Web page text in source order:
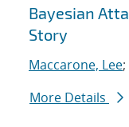
Search
Bayesian
Story
Maccarone, Lee;
More Details